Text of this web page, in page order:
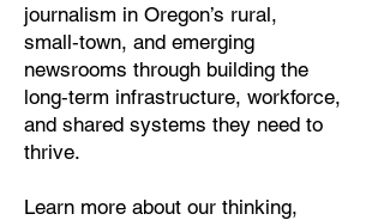
journalism in Oregon’s rural,
small‑town, and emerging
newsrooms through building the
long‑term infrastructure, workforce,
and shared systems they need to
thrive.
Learn more about our thinking,